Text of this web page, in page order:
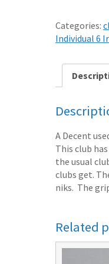
GRAIN
FLOW
FORGED
IRON
STIFF
DG
SHAFT
quantity
Categories:
Individual 6
A Decent
This club
the usual
clubs get.
niks. The
Related